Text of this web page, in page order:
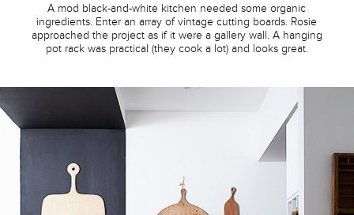
A mod black-and-white kitchen needed some organic
ingredients. Enter an array of vintage cutting boards. Rosie
approached the project as if it were a gallery wall. A hanging
pot rack was practical (they cook a lot) and looks great.